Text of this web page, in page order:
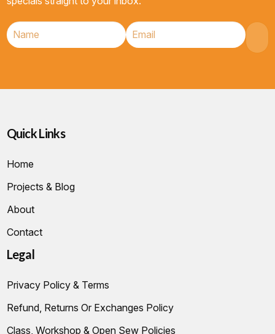
Quick Links
Home
Projects & Blog
About
Contact
Legal
Privacy Policy & Terms
Refund, Returns Or Exchanges Policy
Class, Workshop & Open Sew Policies